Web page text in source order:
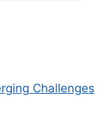
Challenges